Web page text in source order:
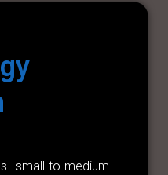
small-to-medium